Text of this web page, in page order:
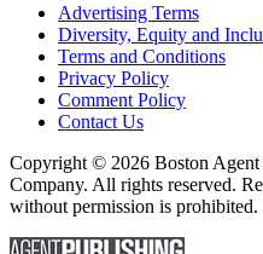
Advertising Terms
Diversity, Equity and
Terms and Conditions
Privacy Policy
Comment Policy
Contact Us
Copyright © 2026 Boston
Company. All rights reserved.
without permission is prohibited.